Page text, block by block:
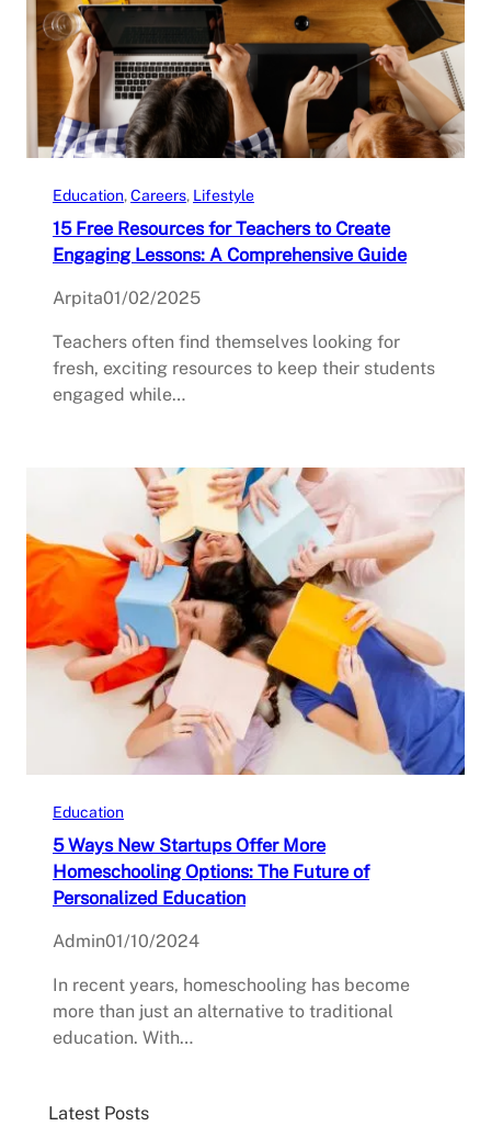
Education, Careers, Lifestyle
15 Free Resources for Teachers to Create
Engaging Lessons: A Comprehensive Guide
Arpita01/02/2025
Teachers often find themselves looking for
fresh, exciting resources to keep their students
engaged while…
Education
5 Ways New Startups Offer More
Homeschooling Options: The Future of
Personalized Education
Admin01/10/2024
In recent years, homeschooling has become
more than just an alternative to traditional
education. With…
Latest Posts